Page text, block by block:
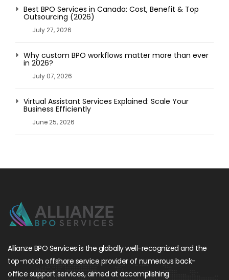
Best BPO Services in Canada: Cost, Benefit & Top
Outsourcing (2026)
July 27, 2026
Why custom BPO workflows matter more than ever
in 2026?
July 07, 2026
Virtual Assistant Services Explained: Scale Your
Business Efficiently
June 25, 2026
Allianze BPO Services is the globally well-recognized and the
top-notch offshore service provider of numerous back-
office support services, aimed at accomplishing